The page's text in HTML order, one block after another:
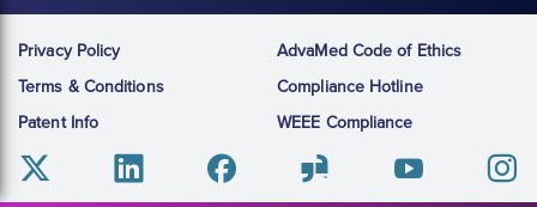
Privacy Policy
Terms & Conditions
Patent Info
AdvaMed Code of Ethics
Compliance Hotline
WEEE Compliance
Twitter Linkedin Facebook Glassdoor Youtube